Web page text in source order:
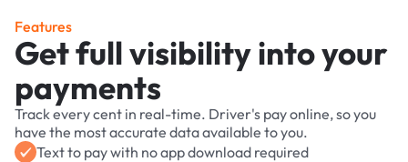
Features
Get full visibility into your
payments
Track every cent in real-time. Driver's pay online, so you
have the most accurate data available to you.
Text to pay with no app download required